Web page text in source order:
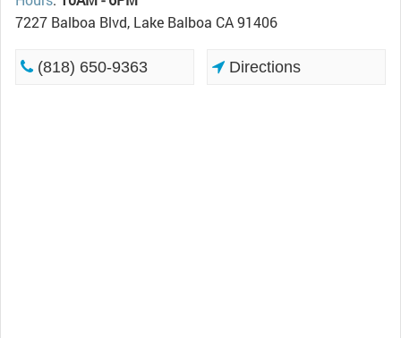
7227 Balboa Blvd, Lake Balboa CA 91406
(818) 650-9363 Directions